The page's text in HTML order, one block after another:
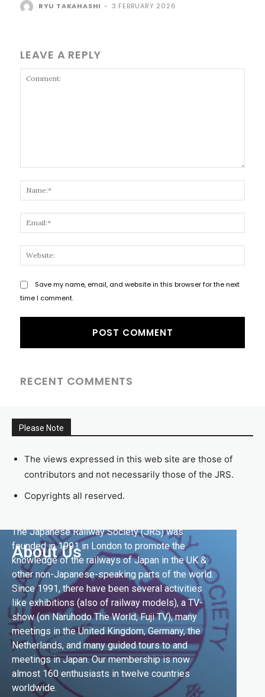
RYU TAKAHASHI - 3 FEBRUARY 2026
LEAVE A REPLY
Save my name, email, and website in this browser for the next
time I comment.
RECENT COMMENTS
Please Note
The views expressed in this web site are those of
contributors and not necessarily those of the JRS.
Copyrights all reserved.
About Us
The Japanese Railway Society (JRS) was
founded in 1991 in London to promote the
knowledge of the railways of Japan in the UK &
other non-Japanese-speaking parts of the world.
Since 1991, there have been several activities
like exhibitions (also of railway models), a TV-
show (on Naruhodo The World, Fuji TV), many
meetings in the United Kingdom, Germany, the
Netherlands, and many guided tours to and
meetings in Japan. Our membership is now
almost 160 enthusiasts in twelve countries
worldwide.